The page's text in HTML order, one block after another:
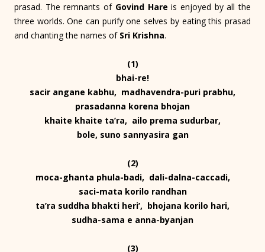
prasad. The remnants of Govind Hare is enjoyed by all the
three worlds. One can purify one selves by eating this prasad
and chanting the names of Sri Krishna.
(1)
bhai-re!
sacir angane kabhu, madhavendra-puri prabhu,
prasadanna korena bhojan
khaite khaite ta’ra, ailo prema sudurbar,
bole, suno sannyasira gan
(2)
moca-ghanta phula-badi, dali-dalna-caccadi,
saci-mata korilo randhan
ta’ra suddha bhakti heri’, bhojana korilo hari,
sudha-sama e anna-byanjan
(3)